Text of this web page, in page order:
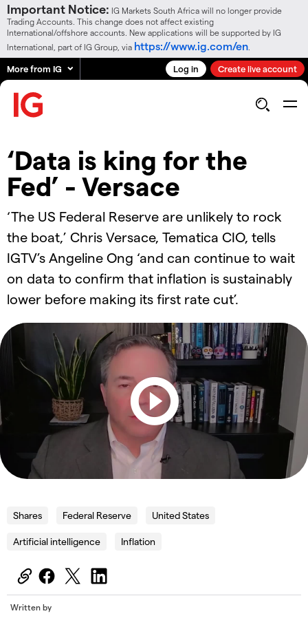
Important Notice: IG Markets South Africa will no longer provide
Trading Accounts. This change does not affect existing
International/offshore accounts. New applications will be supported by IG
International, part of IG Group, via https://www.ig.com/en
More from IG Log in Create live account
‘Data is king for the
Fed’ - Versace
‘The US Federal Reserve are unlikely to rock
the boat,’ Chris Versace, Tematica CIO, tells
IGTV’s Angeline Ong ‘and can continue to wait
on data to confirm that inflation is sustainably
lower before making its first rate cut’.
Shares Federal Reserve United States
Artificial intelligence Inflation
Written by